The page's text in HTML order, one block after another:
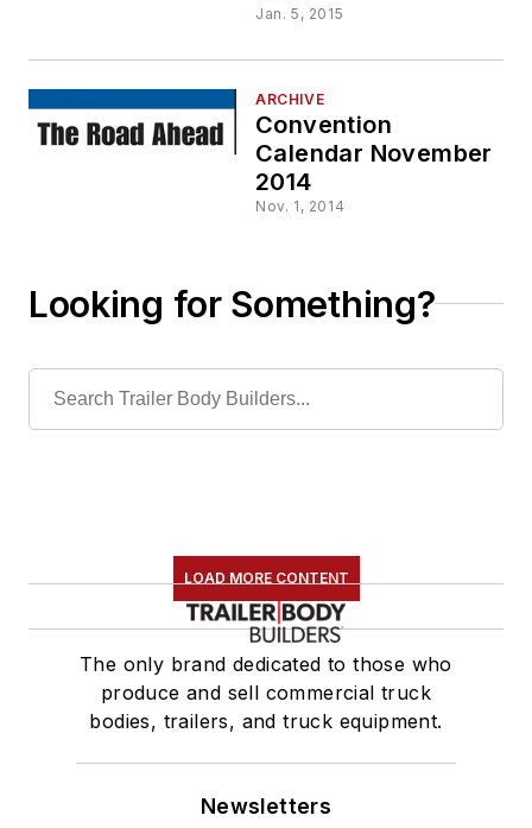
Jan. 5, 2015
ARCHIVE
Convention
Calendar November
2014
Nov. 1, 2014
Looking for Something?
LOAD MORE CONTENT
The only brand dedicated to those who
produce and sell commercial truck
bodies, trailers, and truck equipment.
Newsletters